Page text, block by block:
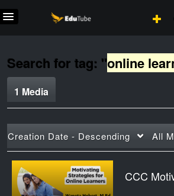
Search for tag: "online
1 Media
Creation Date - Descending All